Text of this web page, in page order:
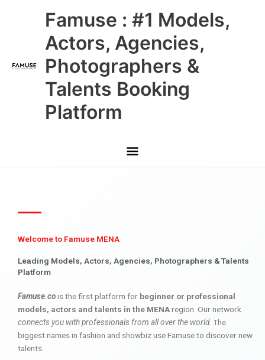
Famuse : #1 Models,
Actors, Agencies,
Photographers &
Talents Booking
Platform
Main
Menu
Welcome to Famuse MENA
Leading Models, Actors, Agencies, Photographers & Talents
Platform
Famuse.cois the first platform for beginner or professional
models, actors and talents in the MENAregion. Our network
connects you with professionals from all over the world. The
biggest names in fashion and showbiz use Famuse to discover new
talents.